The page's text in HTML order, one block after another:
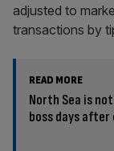
adjusted to
transactions by
READ MORE
North Sea is
boss days after